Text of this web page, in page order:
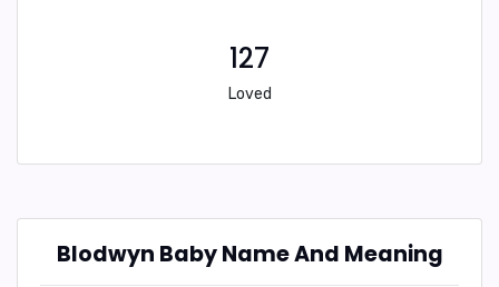
127
Loved
Blodwyn Baby Name And Meaning